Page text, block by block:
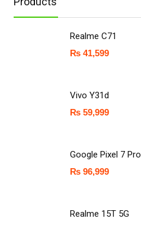
Realme C71
₨ 41,599
Vivo Y31d
₨ 59,999
Google Pixel 7 Pro
₨ 96,999
Realme 15T 5G